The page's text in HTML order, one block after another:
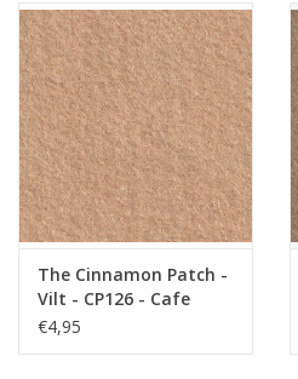
The Cinnamon Patch -
Vilt - CP126 - Cafe
Latte
€4,95